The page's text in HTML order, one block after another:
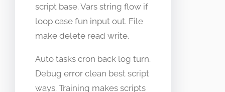
script base. Vars string flow if
loop case fun input out. File
make delete read write.
Auto tasks cron back log turn.
Debug error clean best script
ways. Training makes scripts